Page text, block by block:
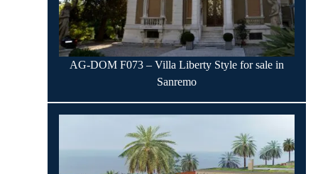
AG-DOM F073 – Villa Liberty Style for sale in
Sanremo